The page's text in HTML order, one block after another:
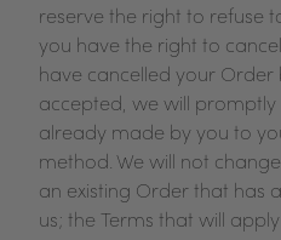
reserve the right to refuse
you have the right to
have cancelled your Order
accepted, we will
already made by you to
method. We will not
an existing Order that has
us; the Terms that will